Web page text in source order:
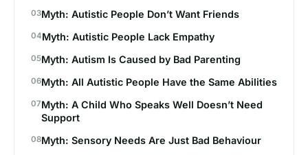
Myth: Autistic People Don’t Want Friends
Myth: Autistic People Lack Empathy
Myth: Autism Is Caused by Bad Parenting
Myth: All Autistic People Have the Same Abilities
Myth: A Child Who Speaks Well Doesn’t Need
Support
Myth: Sensory Needs Are Just Bad Behaviour